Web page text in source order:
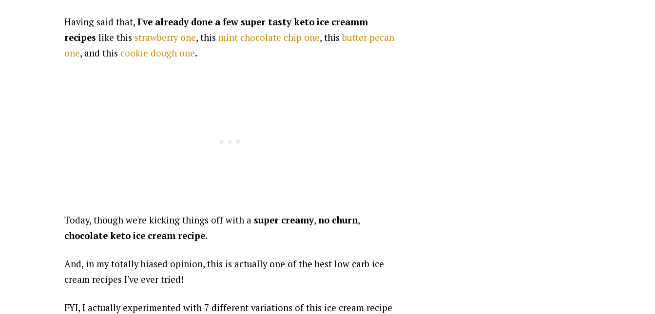
Having said that, I've already done a few super tasty keto ice creamm
recipes like this strawberry one, this mint chocolate chip one, thisbutter pecan
one, and this cookie dough one.
Today, though we're kicking things off with a super creamy, no churn,
chocolate keto ice cream recipe.
And, in my totally biased opinion, this is actually one of the best low carb ice
cream recipes I've ever tried!
FYI, I actually experimented with 7 different variations of this ice cream recipe